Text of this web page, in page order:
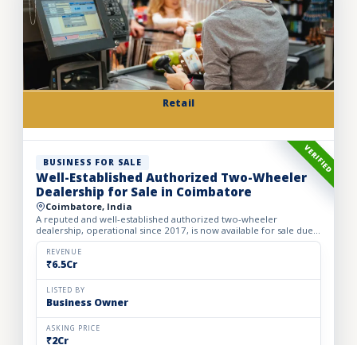
Retail
VERIFIED
BUSINESS FOR SALE
Well-Established Authorized Two-Wheeler
Dealership for Sale in Coimbatore
Coimbatore, India
A reputed and well-established authorized two-wheeler
dealership, operational since 2017, is now available for sale due
to the owner’s retirement. The business operates from a spac...
REVENUE
₹6.5Cr
LISTED BY
Business Owner
ASKING PRICE
₹2Cr